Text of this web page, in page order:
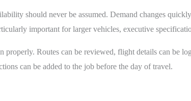
should never be assumed. Demand changes
important for larger vehicles, executive
properly. Routes can be reviewed, flight details can be
can be added to the job before the day of travel.